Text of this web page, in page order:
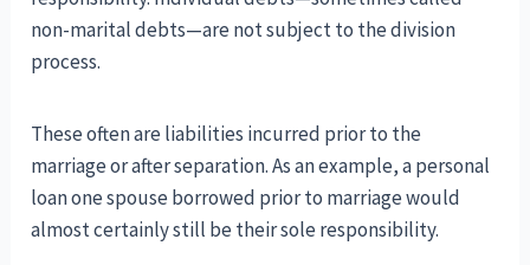
non-marital debts—are not subject to the division
process.
These often are liabilities incurred prior to the
marriage or after separation. As an example, a personal
loan one spouse borrowed prior to marriage would
almost certainly still be their sole responsibility.